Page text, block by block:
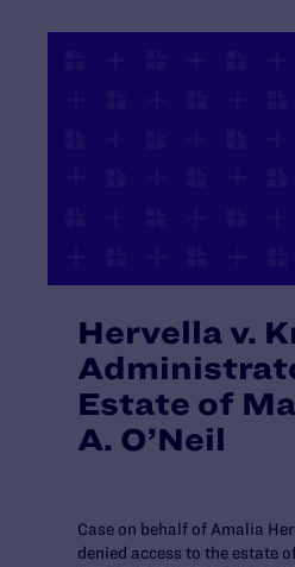
Hervella v.
Estate of
A. O’Neil
Case on behalf of Amalia
denied access to the estate